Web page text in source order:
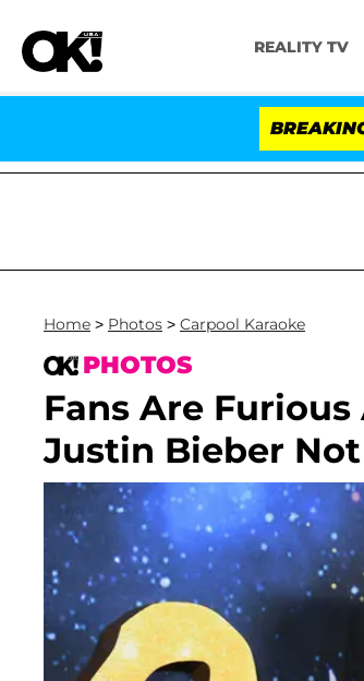
REALITY TV
Home > Photos > Carpool Karaoke
PHOTOS
Fans Are
Justin Bieber